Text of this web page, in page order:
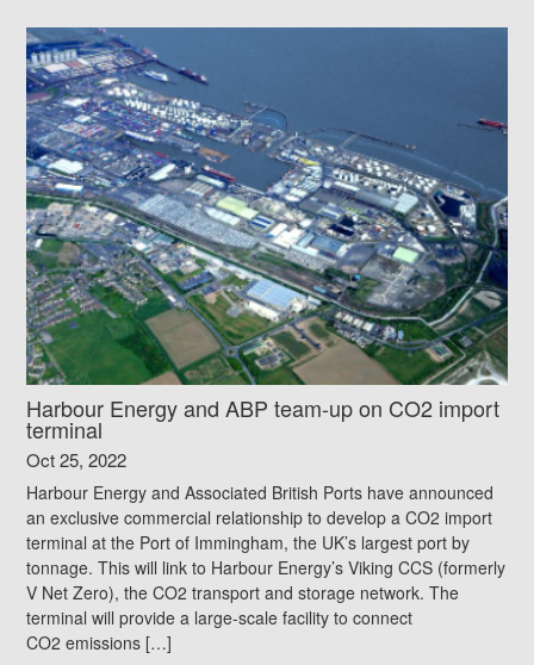
Harbour Energy and ABP team-up on CO2 import
terminal
Oct 25, 2022
Harbour Energy and Associated British Ports have announced
an exclusive commercial relationship to develop a CO2 import
terminal at the Port of Immingham, the UK’s largest port by
tonnage. This will link to Harbour Energy’s Viking CCS (formerly
V Net Zero), the CO2 transport and storage network. The
terminal will provide a large-scale facility to connect
CO2 emissions […]